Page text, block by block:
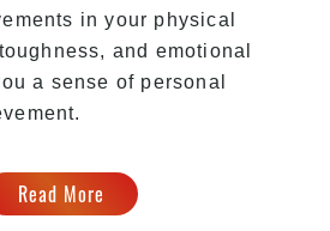
in your physical
and emotional
a sense of personal
Read More